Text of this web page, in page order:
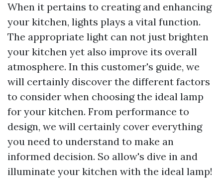
When it pertains to creating and enhancing
your kitchen, lights plays a vital function.
The appropriate light can not just brighten
your kitchen yet also improve its overall
atmosphere. In this customer's guide, we
will certainly discover the different factors
to consider when choosing the ideal lamp
for your kitchen. From performance to
design, we will certainly cover everything
you need to understand to make an
informed decision. So allow's dive in and
illuminate your kitchen with the ideal lamp!